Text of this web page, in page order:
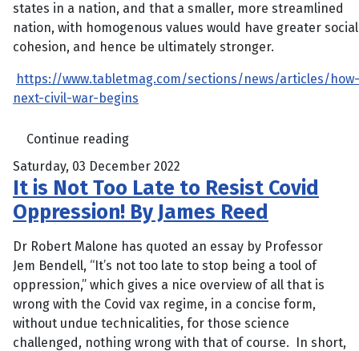
states in a nation, and that a smaller, more streamlined
nation, with homogenous values would have greater social
cohesion, and hence be ultimately stronger.
https://www.tabletmag.com/sections/news/articles/how-
next-civil-war-begins
Continue reading
Saturday, 03 December 2022
It is Not Too Late to Resist Covid
Oppression! By James Reed
Dr Robert Malone has quoted an essay by Professor
Jem Bendell, “It’s not too late to stop being a tool of
oppression,” which gives a nice overview of all that is
wrong with the Covid vax regime, in a concise form,
without undue technicalities, for those science
challenged, nothing wrong with that of course. In short,